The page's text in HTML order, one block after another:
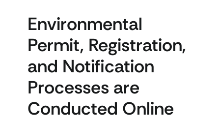
Environmental
Permit, Registration,
and Notification
Processes are
Conducted Online